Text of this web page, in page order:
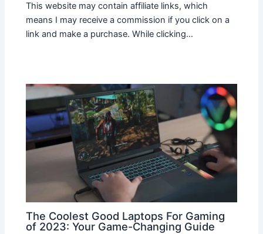
This website may contain affiliate links, which
means I may receive a commission if you click on a
link and make a purchase. While clicking…
The Coolest Good Laptops For Gaming
of 2023: Your Game-Changing Guide